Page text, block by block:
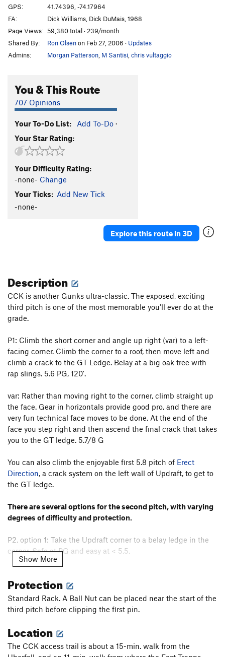
Feast of Fools T5.10b
Proctoscope T5.9+
Proctor Silex T5.9+
Brozone T5.14a PG13
Ozone T5.13d
French Connection T 5.12d
Twilight Zone (Free)
Twilight Zone (Aid)
Andrew T5.4 PG13
Amber Waves of Pain
Three Vultures Direct T5.10c/d
No Glow
h. The Arrow Wall - CCK | 4033
PG13
Keep on Struttin' T 5.9+
Moonlight T5.6
Erect Direction T5.10c
Vanishing Point T5.12a R
Updraft T5.5
Cascading Crystal Kaleidoscope (CCK) T5.8-
PG13
CCK Direct
T5.9 PG13
Diana T5.8+
Deacon Blues
Ken's Blind Hole T5.5 PG13
Last Will Be First, The T5.6
Strolling on Jupiter
Modern Times
Order Wrong?Sort Routes
GPS:
41.74396, -74.17964
FA:
Dick Williams, Dick DuMais, 1968
Page Views: 59,380 total · 239/month
Shared By:
Ron Olsenon Feb 27, 2006 · Updates
Admins:
Morgan Patterson M Santisi chris vultaggio
You & This Route
707 Opinions
Your To-Do List: Add To-Do ·
Your Star Rating:
Your Difficulty Rating:
-none- Change
Your Ticks: Add New Tick
-none-
Explore this route in 3D
Description
CCK is another Gunks ultra-classic. The exposed, exciting
third pitch is one of the most memorable you'll ever do at the
grade.
P1: Climb the short corner and angle up right (var) to a left-
facing corner. Climb the corner to a roof, then move left and
climb a crack to the GT Ledge. Belay at a big oak tree with
rap slings. 5.6 PG, 120'.
var: Rather than moving right to the corner, climb straight up
the face. Gear in horizontals provide good pro, and there are
very fun technical face moves to be done. At the end of the
face you step right and then ascend the final crack that takes
you to the GT ledge. 5.7/8 G
You can also climb the enjoyable first 5.8 pitch of Erect
Direction, a crack system on the left wall of Updraft, to get to
the GT ledge.
There are several options for the second pitch, with varying
degrees of difficulty and protection.
P2, option 1: Take the Updraft corner to a belay ledge in the
corner. Safe at PG and easy at < 5.5.
climber's right on the GT for about 20' to a pine tree. Climb
past a short left-facing corner, with a thin crack to a stance at
the overhang. Step right and climb past bulging rock (crux)
This way is what Williams describes; you circumvent the crux
overhang/notch of the third choice below, starting to the
right and traversing left when you're above it. 5.7+ PG-R
Show More
Protection
Standard Rack. A Ball Nut can be placed near the start of the
third pitch before clipping the first pin.
Location
The CCK access trail is about a 15-min. walk from the